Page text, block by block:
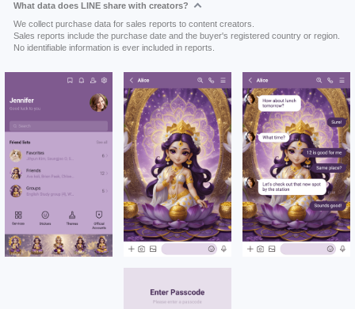
What data does LINE share with creators?
We collect purchase data for sales reports to content creators.
Sales reports include the purchase date and the buyer's registered country or region.
No identifiable information is ever included in reports.